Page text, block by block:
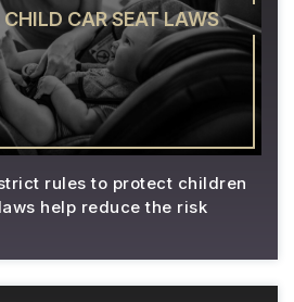
CAR SEAT LAWS
rules to protect children
help reduce the risk